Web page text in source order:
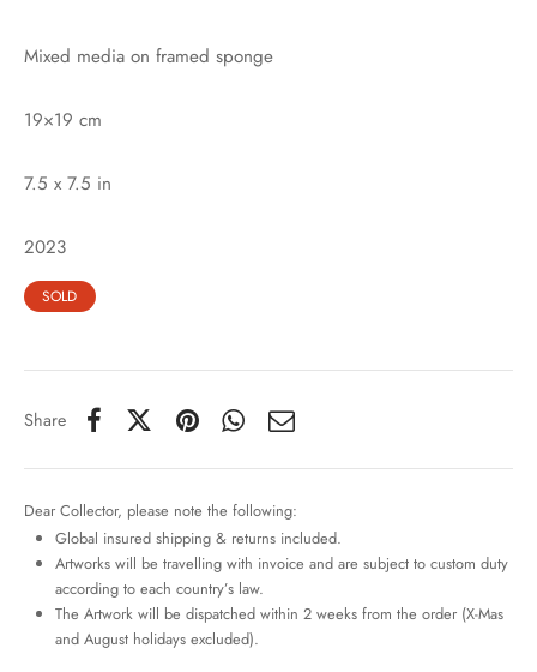
Mixed media on framed sponge
19×19 cm
7.5 x 7.5 in
2023
SOLD
Share
Dear Collector, please note the following:
Global insured shipping & returns included.
Artworks will be travelling with invoice and are subject to custom duty
according to each country’s law.
The Artwork will be dispatched within 2 weeks from the order (X-Mas
and August holidays excluded).